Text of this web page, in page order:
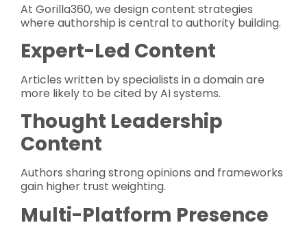
At Gorilla360, we design content strategies
where authorship is central to authority building.
Expert-Led Content
Articles written by specialists in a domain are
more likely to be cited by AI systems.
Thought Leadership
Content
Authors sharing strong opinions and frameworks
gain higher trust weighting.
Multi-Platform Presence